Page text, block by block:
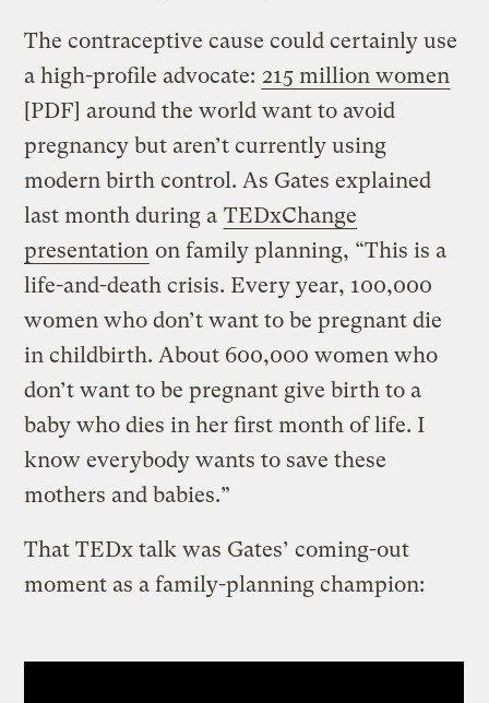
The contraceptive cause could certainly use
a high-profile advocate: 215 million women
[PDF] around the world want to avoid
pregnancy but aren’t currently using
modern birth control. As Gates explained
last month during a TEDxChange
presentation on family planning, “This is a
life-and-death crisis. Every year, 100,000
women who don’t want to be pregnant die
in childbirth. About 600,000 women who
don’t want to be pregnant give birth to a
baby who dies in her first month of life. I
know everybody wants to save these
mothers and babies.”
That TEDx talk was Gates’ coming-out
moment as a family-planning champion: